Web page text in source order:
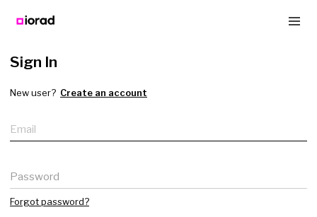
Sign In
New user? Create an account
Email
Password
Forgot password?